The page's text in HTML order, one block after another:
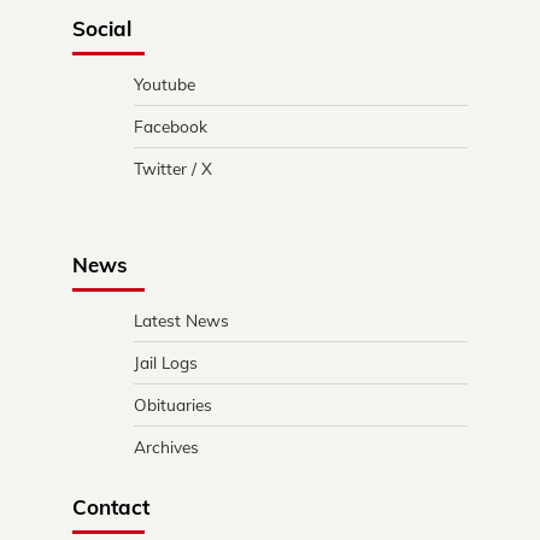
Social
Youtube
Facebook
Twitter / X
News
Latest News
Jail Logs
Obituaries
Archives
Contact